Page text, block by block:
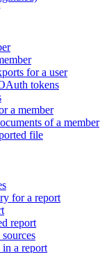
for a user
tokens
a member
of a member
file
for a report
report
a report